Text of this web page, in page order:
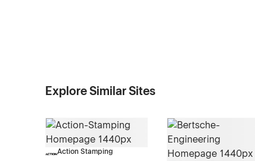
Explore Similar Sites
Action Stamping